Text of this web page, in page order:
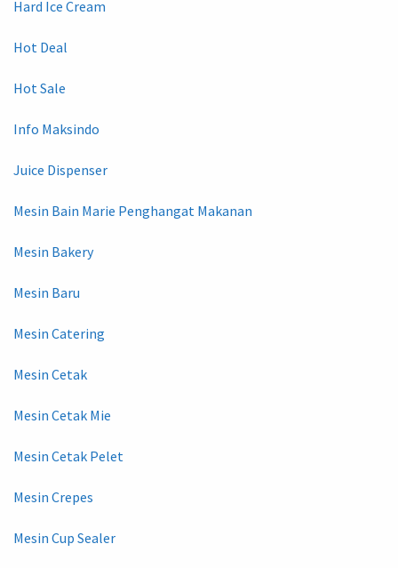
Hard Ice Cream
Hot Deal
Hot Sale
Info Maksindo
Juice Dispenser
Mesin Bain Marie Penghangat Makanan
Mesin Bakery
Mesin Baru
Mesin Catering
Mesin Cetak
Mesin Cetak Mie
Mesin Cetak Pelet
Mesin Crepes
Mesin Cup Sealer